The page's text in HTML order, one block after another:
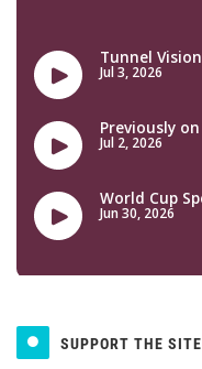
SUPPORT THE SITE